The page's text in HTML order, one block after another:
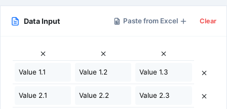
Data Input Paste from Excel Clear